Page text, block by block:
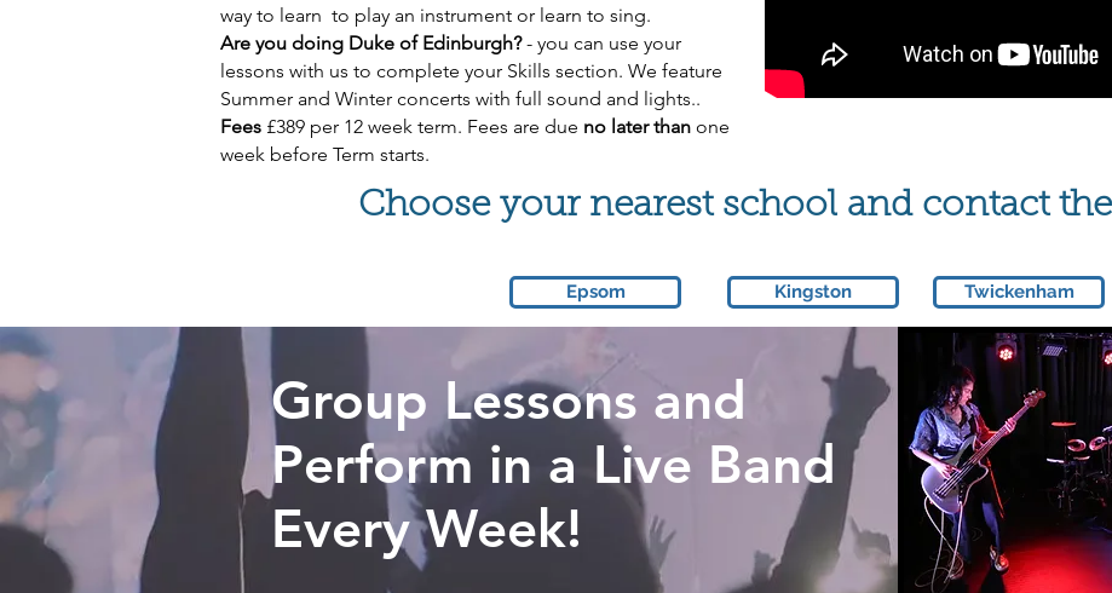
way to learn to play an instrument or learn to sing.
Are you doing Duke of Edinburgh?- you can use your
lessons with us to complete your Skills section. We feature
Summer and Winter concerts with full sound and lights..
Fees £389 per 12 week term. Fees are due no later than one
week before Term starts.
Choose your nearest school and contact
Epsom Kingston Twickenham
Group Lessons and
Perform in a Live Band
Every Week!